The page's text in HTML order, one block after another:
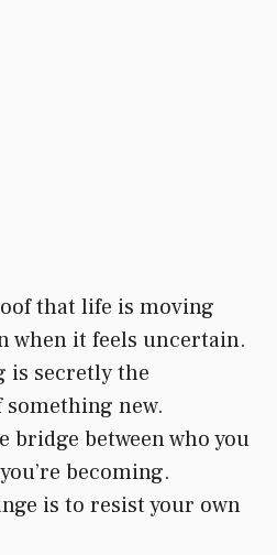
that life is moving
when it feels uncertain.
is secretly the
new.
bridge between who you
becoming.
is to resist your own